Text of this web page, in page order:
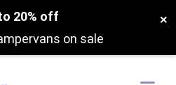
20% off
on sale
×